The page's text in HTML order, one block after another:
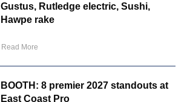
Gustus, Rutledge electric, Sushi,
Hawpe rake
Read More
BOOTH: 8 premier 2027 standouts at
East Coast Pro